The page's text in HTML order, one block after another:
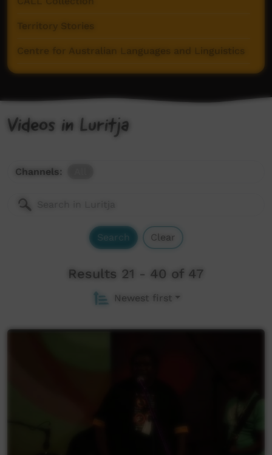
Territory Stories
Centre for Australian Languages and Linguistics
Videos in Luritja
Channels:
Search Clear
Results 21 - 40 of 47
Newest first